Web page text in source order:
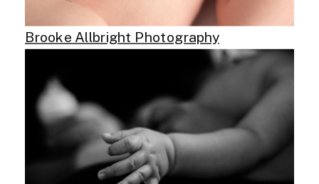
Brooke Allbright Photography